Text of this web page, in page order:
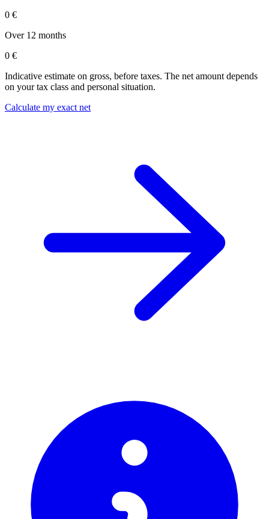
0 €
Over 12 months
0 €
Indicative estimate on gross, before taxes. The net amount depends
on your tax class and personal situation.
Calculate my exact net